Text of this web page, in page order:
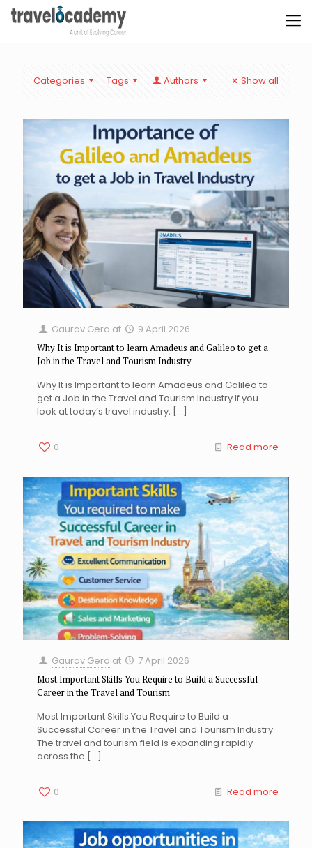
Categories Tags Authors Show all
Gaurav Gera at 9 April 2026
Why It is Important to learn Amadeus and Galileo to get a
Job in the Travel and Tourism Industry
Why It is Important to learn Amadeus and Galileo to
get a Job in the Travel and Tourism Industry If you
look at today’s travel industry, […]
0 Read more
Gaurav Gera at 7 April 2026
Most Important Skills You Require to Build a Successful
Career in the Travel and Tourism
Most Important Skills You Require to Build a
Successful Career in the Travel and Tourism Industry
The travel and tourism field is expanding rapidly
across the […]
0 Read more